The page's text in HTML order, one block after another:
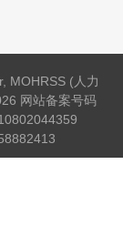
MOHRSS (人力
网站备案号码